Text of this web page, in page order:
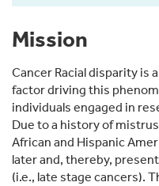
Mission
Cancer Racial disparity is
factor driving this
individuals engaged in
Due to a history of
African and Hispanic
later and, thereby,
(i.e., late stage cancers).